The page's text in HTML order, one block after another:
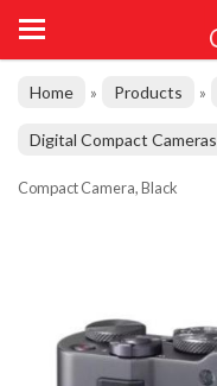
Home » Products »
Digital Compact Cameras
Compact Camera, Black